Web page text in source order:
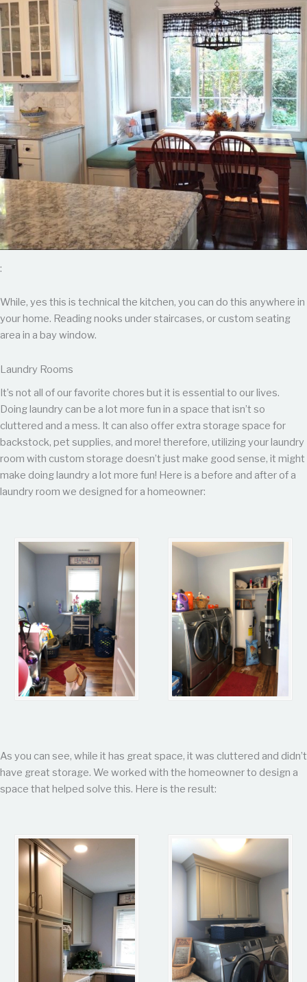
:
While, yes this is technical the kitchen, you can do this anywhere in
your home. Reading nooks under staircases, or custom seating
area in a bay window.
Laundry Rooms
It’s not all of our favorite chores but it is essential to our lives.
Doing laundry can be a lot more fun in a space that isn’t so
cluttered and a mess. It can also offer extra storage space for
backstock, pet supplies, and more! therefore, utilizing your laundry
room with custom storage doesn’t just make good sense, it might
make doing laundry a lot more fun! Here is a before and after of a
laundry room we designed for a homeowner:
As you can see, while it has great space, it was cluttered and didn’t
have great storage. We worked with the homeowner to design a
space that helped solve this. Here is the result: